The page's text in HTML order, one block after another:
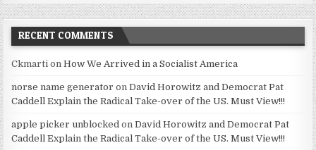
RECENT COMMENTS
Ckmarti onHow We Arrived in a Socialist America
norse name generator onDavid Horowitz and Democrat Pat
Caddell Explain the Radical Take-over of the US. Must View!!!
apple picker unblocked onDavid Horowitz and Democrat Pat
Caddell Explain the Radical Take-over of the US. Must View!!!